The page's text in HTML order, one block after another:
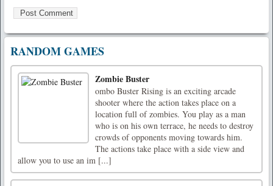
RANDOM GAMES
Zombie Buster
ombo Buster Rising is an exciting arcade
shooter where the action takes place on a
location full of zombies. You play as a man
who is on his own terrace, he needs to destroy
crowds of opponents moving towards him.
The actions take place with a side view and
allow you to use an im [...]